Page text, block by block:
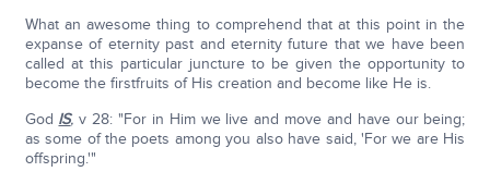
What an awesome thing to comprehend that at this point in the
expanse of eternity past and eternity future that we have been
called at this particular juncture to be given the opportunity to
become the firstfruits of His creation and become like He is.
God IS, v 28: "For in Him we live and move and have our being;
as some of the poets among you also have said, 'For we are His
offspring.'"